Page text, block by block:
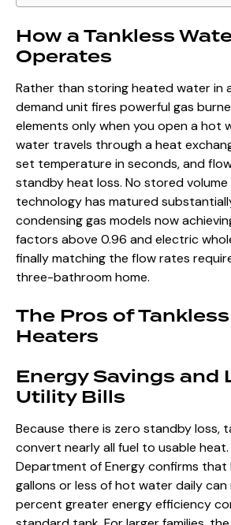
How a Tankless
Operates
Rather than storing heated water in
demand unit fires powerful gas
elements only when you open a hot
water travels through a heat
set temperature in seconds, and
standby heat loss. No stored
technology has matured
condensing gas models now
factors above 0.96 and electric
finally matching the flow rates
three-bathroom home.
The Pros of
Heaters
Energy Savings and
Utility Bills
Because there is zero standby loss,
convert nearly all fuel to usable heat.
Department of Energy confirms that
gallons or less of hot water daily
percent greater energy efficiency